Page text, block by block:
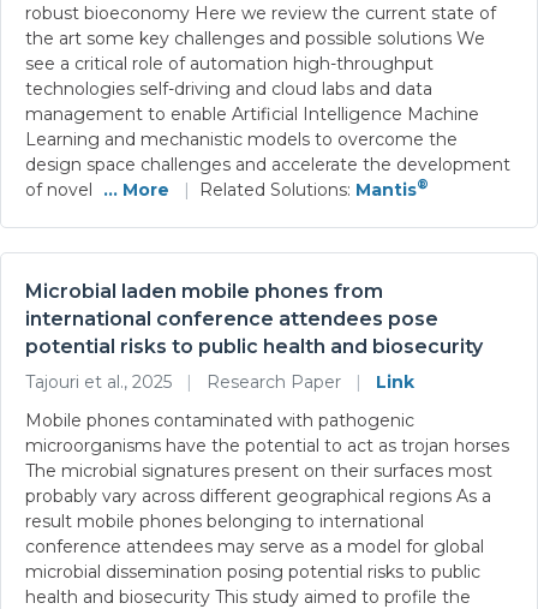
robust bioeconomy Here we review the current state of
the art some key challenges and possible solutions We
see a critical role of automation high-throughput
technologies self-driving and cloud labs and data
management to enable Artificial Intelligence Machine
Learning and mechanistic models to overcome the
design space challenges and accelerate the development
of novel
... More | Related Solutions: Mantis®
Microbial laden mobile phones from
international conference attendees pose
potential risks to public health and biosecurity
Tajouri et al., 2025 | Research Paper |
Link
Mobile phones contaminated with pathogenic
microorganisms have the potential to act as trojan horses
The microbial signatures present on their surfaces most
probably vary across different geographical regions As a
result mobile phones belonging to international
conference attendees may serve as a model for global
microbial dissemination posing potential risks to public
health and biosecurity This study aimed to profile the